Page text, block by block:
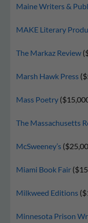
Maine Writers &
MAKE Literary
The Markaz Review
Marsh Hawk Press
Mass Poetry
The Massachusetts
McSweeney’s
Miami Book Fair
Milkweed Editions
Minnesota Prison